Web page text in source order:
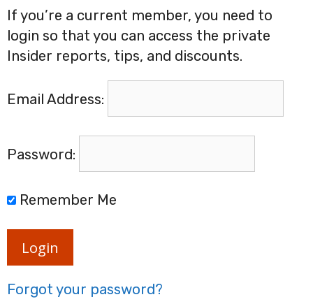
If you’re a current member, you need to
login so that you can access the private
Insider reports, tips, and discounts.
Email Address:
Password:
Remember Me
Login
Forgot your password?